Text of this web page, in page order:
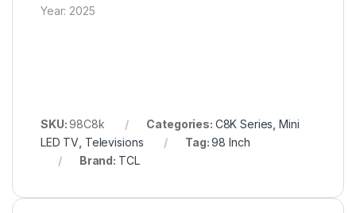
Year: 2025
SKU:98C8k Categories: C8K Series ,Mini
LED TV Televisions Tag:98 Inch
Brand: TCL